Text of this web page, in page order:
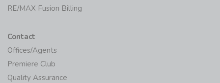
RE/MAX Fusion Billing
Contact
Offices/Agents
Premiere Club
Quality Assurance